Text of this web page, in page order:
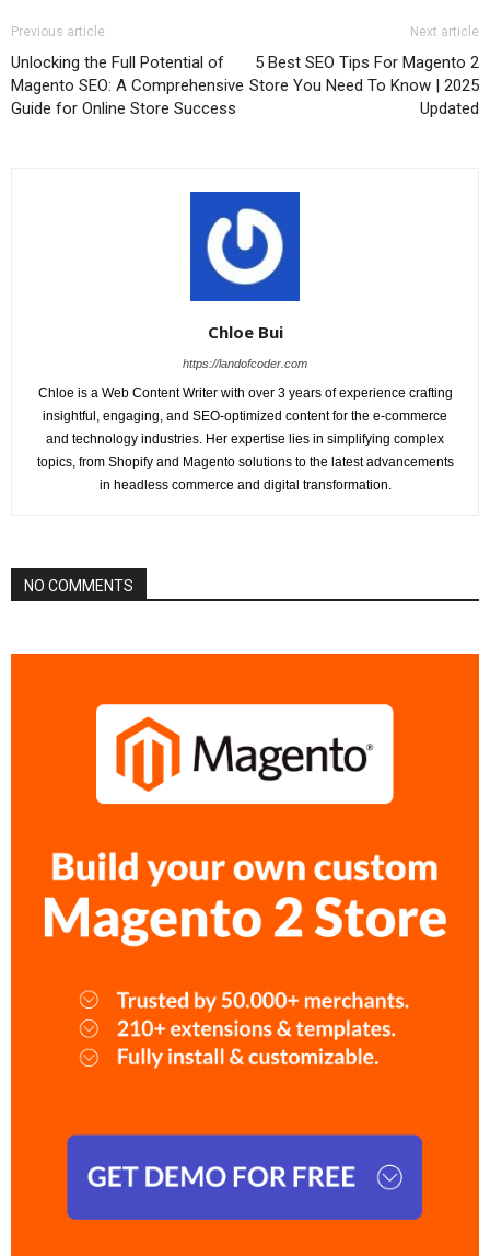
Previous article
Unlocking the Full Potential of
Magento SEO: A Comprehensive
Guide for Online Store Success
Next article
5 Best SEO Tips For Magento 2
Store You Need To Know | 2025
Updated
Chloe Bui
https://landofcoder.com
Chloe is a Web Content Writer with over 3 years of experience crafting
insightful, engaging, and SEO-optimized content for the e-commerce
and technology industries. Her expertise lies in simplifying complex
topics, from Shopify and Magento solutions to the latest advancements
in headless commerce and digital transformation.
NO COMMENTS